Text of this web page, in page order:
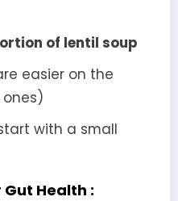
of lentil soup
easier on the
with a small
Health :